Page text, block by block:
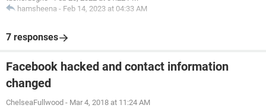
hamsheena - Feb 14, 2023 at 04:33 AM
7 responses
Facebook hacked and contact information
changed
ChelseaFullwood - Mar 4, 2018 at 11:24 AM